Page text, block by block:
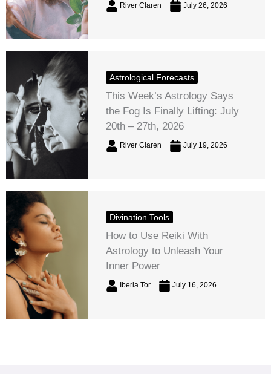
River Claren July 26, 2026
Astrological Forecasts
This Week’s Astrology Says
the Fog Is Finally Lifting: July
20th – 27th, 2026
River Claren July 19, 2026
Divination Tools
How to Use Reiki With
Astrology to Unleash Your
Inner Power
Iberia Tor July 16, 2026